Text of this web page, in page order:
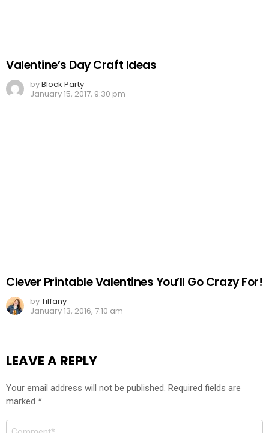
Valentine’s Day Craft Ideas
byBlock Party
January 15, 2017, 9:30 pm
Clever Printable Valentines You’ll Go Crazy For!
byTiffany
January 13, 2016, 7:10 am
LEAVE A REPLY
Your email address will not be published. Required fields are
marked *
Comment